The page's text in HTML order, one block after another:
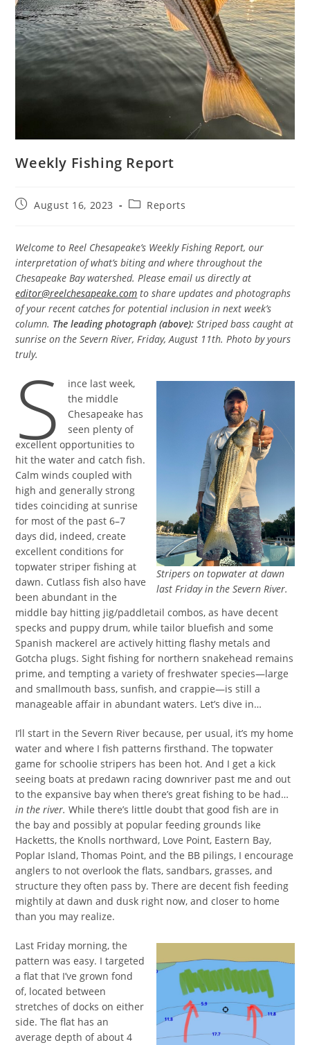
Weekly Fishing Report
PostAugust 16, 2023
PostReports
Welcome to Reel Chesapeake’s Weekly Fishing Report, our
interpretation of what’s biting and where throughout the
Chesapeake Bay watershed. Please email us directly at
editor@reelchesapeake.com to share updates and photographs
of your recent catches for potential inclusion in next week’s
column. The leading photograph (above): Striped bass caught at
sunrise on the Severn River, Friday, August 11th. Photo by yours
truly.
Stripers on topwater at dawn
last Friday in the Severn River.
S
ince last week,
the middle
Chesapeake has
seen plenty of
excellent opportunities to
hit the water and catch fish.
Calm winds coupled with
high and generally strong
tides coinciding at sunrise
for most of the past 6–7
days did, indeed, create
excellent conditions for
topwater striper fishing at
dawn. Cutlass fish also have
been abundant in the
middle bay hitting jig/paddletail combos, as have decent
specks and puppy drum, while tailor bluefish and some
Spanish mackerel are actively hitting flashy metals and
Gotcha plugs. Sight fishing for northern snakehead remains
prime, and tempting a variety of freshwater species—large
and smallmouth bass, sunfish, and crappie—is still a
manageable affair in abundant waters. Let’s dive in…
I’ll start in the Severn River because, per usual, it’s my home
water and where I fish patterns firsthand. The topwater
game for schoolie stripers has been hot. And I get a kick
seeing boats at predawn racing downriver past me and out
to the expansive bay when there’s great fishing to be had…
in the river.While there’s little doubt that good fish are in
the bay and possibly at popular feeding grounds like
Hacketts, the Knolls northward, Love Point, Eastern Bay,
Poplar Island, Thomas Point, and the BB pilings, I encourage
anglers to not overlook the flats, sandbars, grasses, and
structure they often pass by. There are decent fish feeding
mightily at dawn and dusk right now, and closer to home
than you may realize.
Last Friday morning, the
pattern was easy. I targeted
a flat that I’ve grown fond
of, located between
stretches of docks on either
side. The flat has an
average depth of about 4